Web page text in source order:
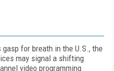
for breath in the U.S., the
may signal a shifting
video programming